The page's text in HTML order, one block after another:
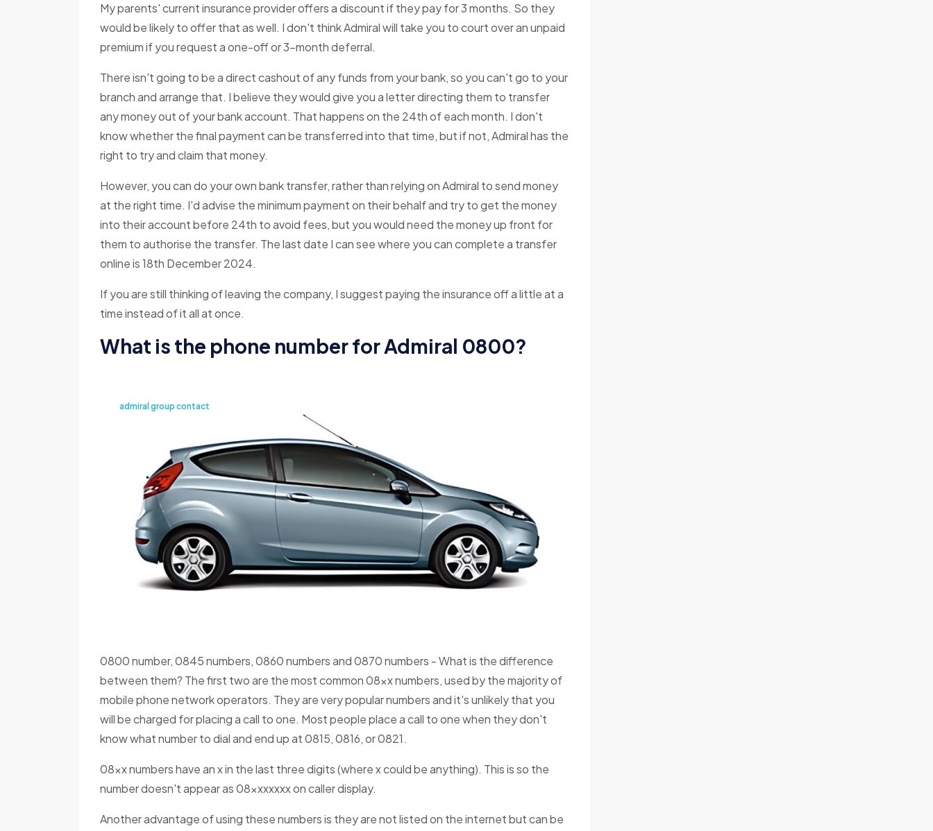
My parents' current insurance provider offers a discount if they pay for 3 months. So they
would be likely to offer that as well. I don't think Admiral will take you to court over an unpaid
premium if you request a one-off or 3-month deferral.
There isn't going to be a direct cashout of any funds from your bank, so you can't go to your
branch and arrange that. I believe they would give you a letter directing them to transfer
any money out of your bank account. That happens on the 24th of each month. I don't
know whether the final payment can be transferred into that time, but if not, Admiral has the
right to try and claim that money.
However, you can do your own bank transfer, rather than relying on Admiral to send money
at the right time. I'd advise the minimum payment on their behalf and try to get the money
into their account before 24th to avoid fees, but you would need the money up front for
them to authorise the transfer. The last date I can see where you can complete a transfer
online is 18th December 2024.
If you are still thinking of leaving the company, I suggest paying the insurance off a little at a
time instead of it all at once.
What is the phone number for Admiral 0800?
admiral group contact
0800 number, 0845 numbers, 0860 numbers and 0870 numbers - What is the difference
between them? The first two are the most common 08xx numbers, used by the majority of
mobile phone network operators. They are very popular numbers and it's unlikely that you
will be charged for placing a call to one. Most people place a call to one when they don't
know what number to dial and end up at 0815, 0816, or 0821.
08xx numbers have an x in the last three digits (where x could be anything). This is so the
number doesn't appear as 08xxxxxxx on caller display.
Another advantage of using these numbers is they are not listed on the internet but can be